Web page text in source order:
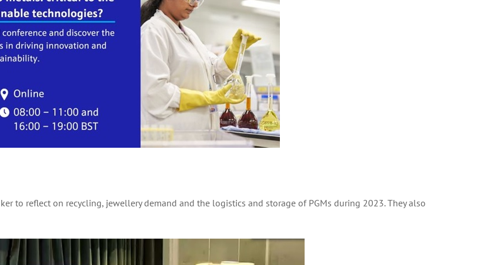
to reflect on recycling, jewellery demand and the logistics and storage of PGMs during 2023. They also